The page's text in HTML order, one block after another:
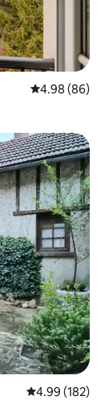
4.98 out of 5
4.98 (86)
4.99 out of 5
4.99 (182)